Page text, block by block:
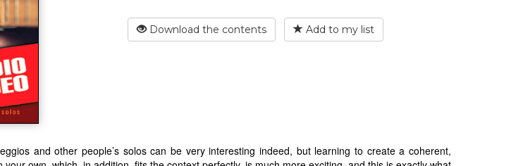
Download the contents Add to my list
and other people’s solos can be very interesting indeed, but learning to create a coherent,